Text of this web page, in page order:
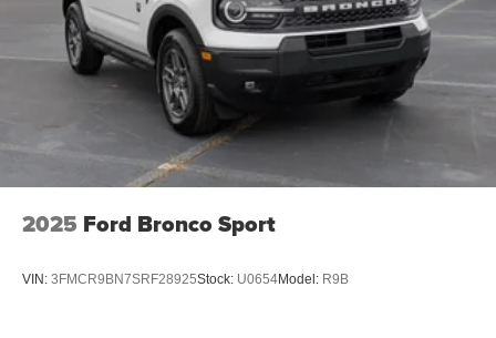
2025 Ford Bronco Sport
VIN: 3FMCR9BN7SRF28925Stock: U0654Model: R9B